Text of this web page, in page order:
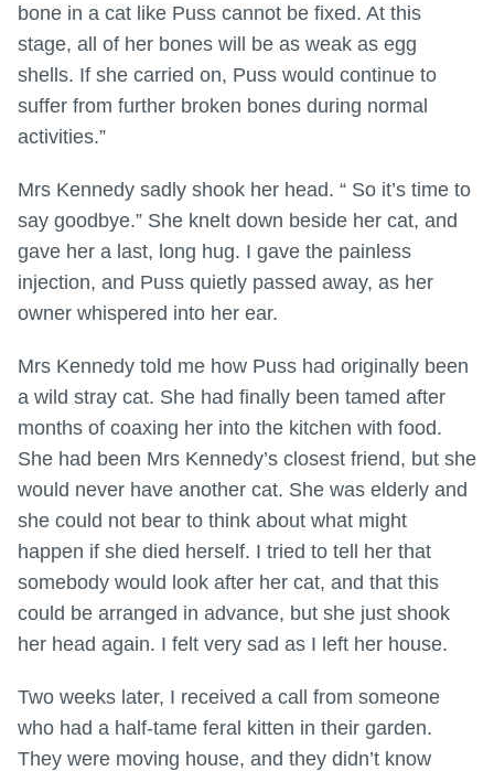
bone in a cat like Puss cannot be fixed. At this
stage, all of her bones will be as weak as egg
shells. If she carried on, Puss would continue to
suffer from further broken bones during normal
activities.”
Mrs Kennedy sadly shook her head. “ So it’s time to
say goodbye.” She knelt down beside her cat, and
gave her a last, long hug. I gave the painless
injection, and Puss quietly passed away, as her
owner whispered into her ear.
Mrs Kennedy told me how Puss had originally been
a wild stray cat. She had finally been tamed after
months of coaxing her into the kitchen with food.
She had been Mrs Kennedy’s closest friend, but she
would never have another cat. She was elderly and
she could not bear to think about what might
happen if she died herself. I tried to tell her that
somebody would look after her cat, and that this
could be arranged in advance, but she just shook
her head again. I felt very sad as I left her house.
Two weeks later, I received a call from someone
who had a half-tame feral kitten in their garden.
They were moving house, and they didn’t know